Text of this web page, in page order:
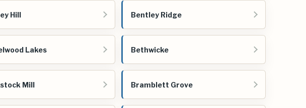
Hill Bentley Ridge
Lakes Bethwicke
Mill Bramblett Grove